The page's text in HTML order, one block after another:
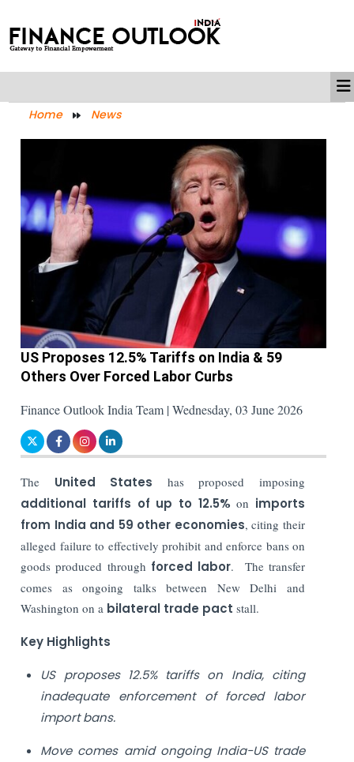
Home News
US Proposes 12.5% Tariffs on India & 59
Others Over Forced Labor Curbs
Finance Outlook India Team | Wednesday, 03 June 2026
The United States has proposed imposing
additional tariffs of up to 12.5%on imports
from India and 59 other economies, citing their
alleged failure to effectively prohibit and enforce bans on
goods produced through forced labor. The transfer
comes as ongoing talks between New Delhi and
Washington on a bilateral trade pactstall.
Key Highlights
US proposes 12.5% tariffs on India, citing
inadequate enforcement of forced labor
import bans.
Move comes amid ongoing India-US trade